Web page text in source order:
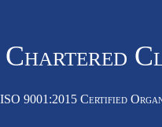
Chartered
ISO 9001:2015 Certified